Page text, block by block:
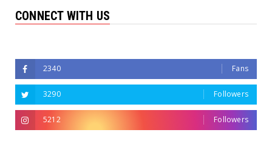
CONNECT WITH US
2340 Fans
3290 Followers
5212 Followers